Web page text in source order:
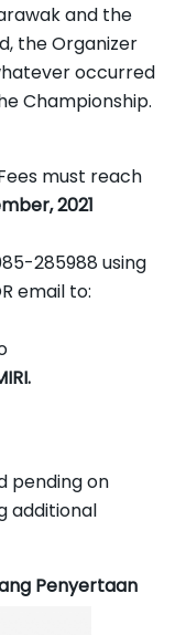
and the
the Organizer
occurred
Championship.
must reach
2021
285988 using
email to:
pending on
additional
Penyertaan